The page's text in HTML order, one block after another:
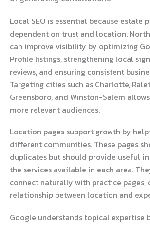
Local SEO is essential because estate
dependent on trust and location.
can improve visibility by optimizing
Profile listings, strengthening local
reviews, and ensuring consistent
Targeting cities such as Charlotte,
Greensboro, and Winston-Salem
more relevant audiences.
Location pages support growth by
different communities. These pages
duplicates but should provide useful
the services available in each area.
connect naturally with practice pages,
relationship between location and
Google understands topical expertise